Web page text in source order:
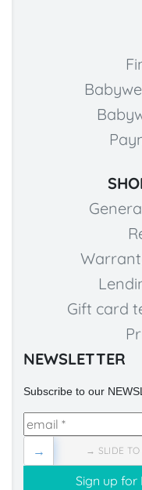
Gift card
NEWSLETTER
Subscribe to our
→ SLIDE TO
→